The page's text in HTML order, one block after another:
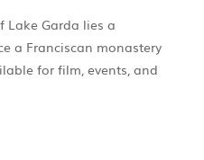
Lake Garda lies a
a Franciscan monastery
for film, events, and